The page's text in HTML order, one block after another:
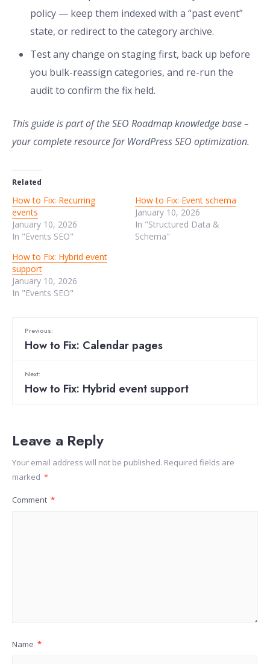
policy — keep them indexed with a “past event”
state, or redirect to the category archive.
Test any change on staging first, back up before
you bulk-reassign categories, and re-run the
audit to confirm the fix held.
This guide is part of the SEO Roadmap knowledge base –
your complete resource for WordPress SEO optimization.
Related
How to Fix: Recurring
events
January 10, 2026
In "Events SEO"
How to Fix: Event schema
January 10, 2026
In "Structured Data &
Schema"
How to Fix: Hybrid event
support
January 10, 2026
In "Events SEO"
Previous:
How to Fix: Calendar pages
Next:
How to Fix: Hybrid event support
Leave a Reply
Your email address will not be published. Required fields are
marked *
Comment *
Name *